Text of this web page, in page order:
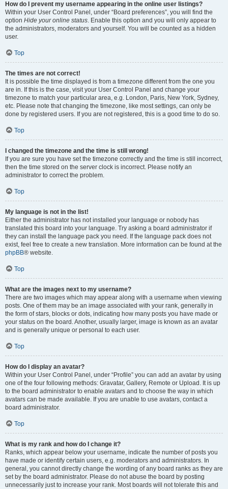
How do I prevent my username appearing in the online user listings?
Within your User Control Panel, under “Board preferences”, you will find the
option Hide your online status. Enable this option and you will only appear to
the administrators, moderators and yourself. You will be counted as a hidden
user.
Top
The times are not correct!
It is possible the time displayed is from a timezone different from the one you
are in. If this is the case, visit your User Control Panel and change your
timezone to match your particular area, e.g. London, Paris, New York, Sydney,
etc. Please note that changing the timezone, like most settings, can only be
done by registered users. If you are not registered, this is a good time to do so.
Top
I changed the timezone and the time is still wrong!
If you are sure you have set the timezone correctly and the time is still incorrect,
then the time stored on the server clock is incorrect. Please notify an
administrator to correct the problem.
Top
My language is not in the list!
Either the administrator has not installed your language or nobody has
translated this board into your language. Try asking a board administrator if
they can install the language pack you need. If the language pack does not
exist, feel free to create a new translation. More information can be found at the
phpBB® website.
Top
What are the images next to my username?
There are two images which may appear along with a username when viewing
posts. One of them may be an image associated with your rank, generally in
the form of stars, blocks or dots, indicating how many posts you have made or
your status on the board. Another, usually larger, image is known as an avatar
and is generally unique or personal to each user.
Top
How do I display an avatar?
Within your User Control Panel, under “Profile” you can add an avatar by using
one of the four following methods: Gravatar, Gallery, Remote or Upload. It is up
to the board administrator to enable avatars and to choose the way in which
avatars can be made available. If you are unable to use avatars, contact a
board administrator.
Top
What is my rank and how do I change it?
Ranks, which appear below your username, indicate the number of posts you
have made or identify certain users, e.g. moderators and administrators. In
general, you cannot directly change the wording of any board ranks as they are
set by the board administrator. Please do not abuse the board by posting
unnecessarily just to increase your rank. Most boards will not tolerate this and